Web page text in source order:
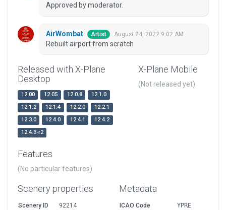
Approved by moderator.
AirWombat Artist August 24, 2022 9:02 AM
Rebuilt airport from scratch
Released with X-Plane
Desktop
12.00 12.05 12.0.8
12.1.0
12.1.2
12.1.4 12.2.0
12.2.1
12.3.0
12.4.0 12.4.1
12.4.2
12.4.3-r2
X-Plane Mobile
(Not released yet)
Features
(No particular features)
Scenery properties
Scenery ID
92214
Metadata
ICAO Code
YPRE